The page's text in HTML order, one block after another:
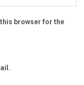
browser for the